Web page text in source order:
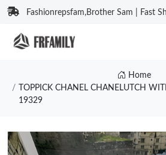
Fashionrepsfam,Brother Sam | Fast
Home
TOPPICK CHANEL CHANELUTCH
19329